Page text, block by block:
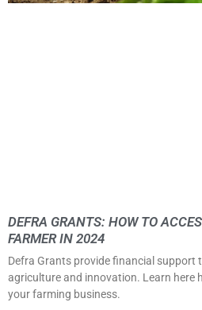
DEFRA GRANTS: HOW TO
FARMER IN 2024
Defra Grants provide financial support
agriculture and innovation. Learn here
your farming business.